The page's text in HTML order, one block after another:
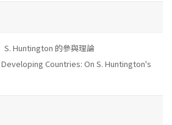
S. Huntington 的參與理論
Countries: On S. Huntington's